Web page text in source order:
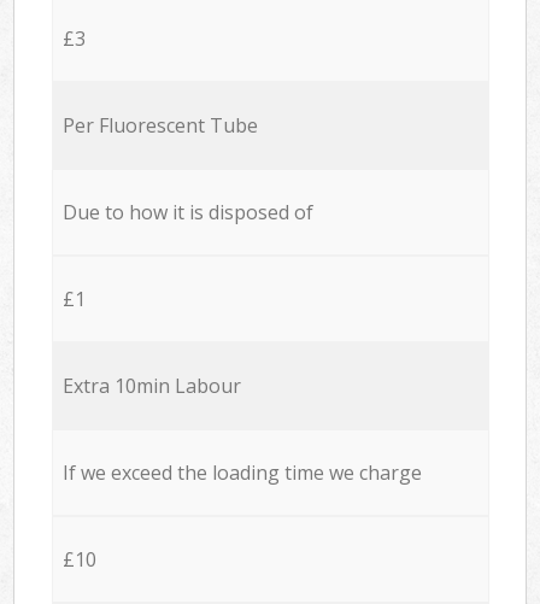
£3
Per Fluorescent Tube
Due to how it is disposed of
£1
Extra 10min Labour
If we exceed the loading time we charge
£10